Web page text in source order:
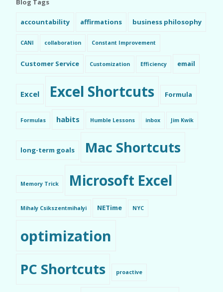
Blog Tags
accountability affirmations business philosophy
CANI collaboration Constant Improvement
Customer Service Customization Efficiency email
Excel Excel Shortcuts Formula
Formulas habits Humble Lessons inbox Jim Kwik
long-term goals Mac Shortcuts
Memory Trick Microsoft Excel
Mihaly Csikszentmihalyi NETime NYC
optimization
PC Shortcuts proactive